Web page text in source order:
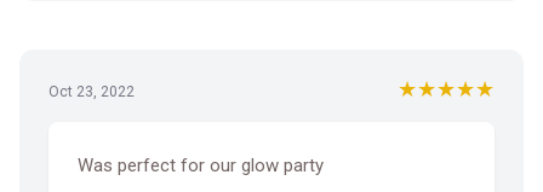
Oct 23, 2022 ★★★★★
Was perfect for our glow party